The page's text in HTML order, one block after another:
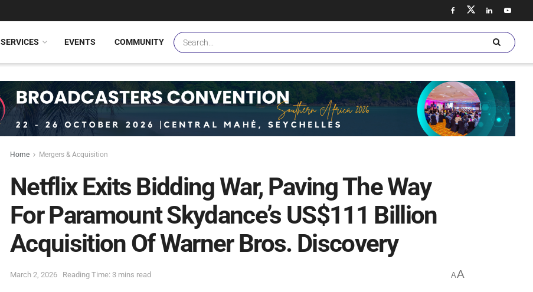
SERVICES EVENTS COMMUNITY
Home Mergers & Acquisition
Netflix Exits Bidding War, Paving The Way
For Paramount Skydance’s US$111 Billion
Acquisition Of Warner Bros. Discovery
March 2, 2026 Reading Time: 3 mins read AA